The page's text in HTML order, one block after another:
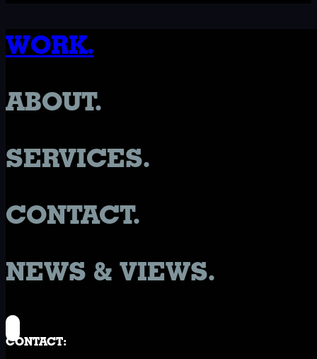
WORK.
ABOUT.
SERVICES.
CONTACT.
NEWS & VIEWS.
CONTACT: